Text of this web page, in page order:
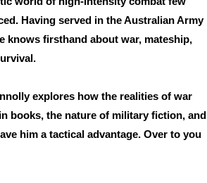
Having served in the Australian Army
knows firsthand about war, mateship,
explores how the realities of war
books, the nature of military fiction, and
him a tactical advantage. Over to you